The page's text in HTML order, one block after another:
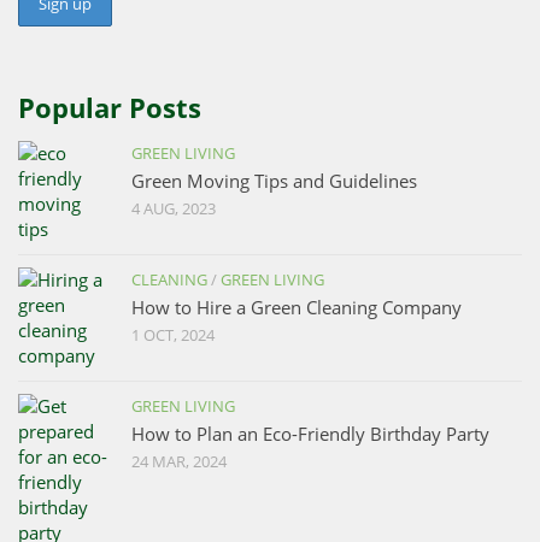
Popular Posts
GREEN LIVING
Green Moving Tips and Guidelines
4 AUG, 2023
CLEANING/GREEN LIVING
How to Hire a Green Cleaning Company
1 OCT, 2024
GREEN LIVING
How to Plan an Eco-Friendly Birthday Party
24 MAR, 2024